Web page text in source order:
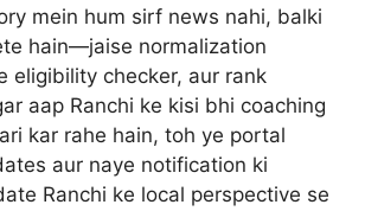
mein hum sirf news nahi, balki
hain—jaise normalization
eligibility checker, aur rank
aap Ranchi ke kisi bhi coaching
kar rahe hain, toh ye portal
aur naye notification ki
Ranchi ke local perspective se